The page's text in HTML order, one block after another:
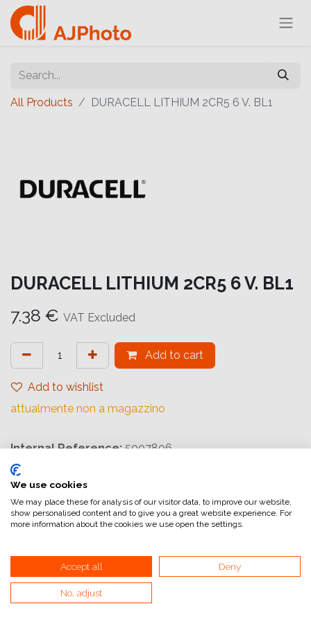
All Products DURACELL LITHIUM 2CR5 6 V. BL1
DURACELL LITHIUM 2CR5 6 V. BL1
7.38 € VAT Excluded
Add to cart
Add to wishlist
attualmente non a magazzino
Internal Reference:5007806
General Terms and Conditions of Sale
Invoicing information
VAT and invoicing
We use cookies
We may place these for analysis of our visitor data, to improve our website,
show personalised content and to give you a great website experience. For
more information about the cookies we use open the settings.
Accept all Deny
No, adjust